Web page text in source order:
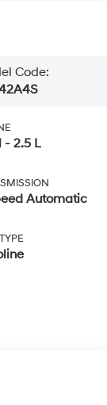
Code:
- 2.5 L
Automatic